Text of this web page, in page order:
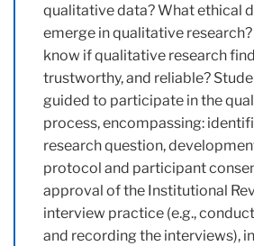
qualitative data? What ethical
emerge in qualitative
know if qualitative research
trustworthy, and reliable?
guided to participate in the
process, encompassing:
research question,
protocol and participant
approval of the Institutional
interview practice (e.g.,
and recording the interviews),